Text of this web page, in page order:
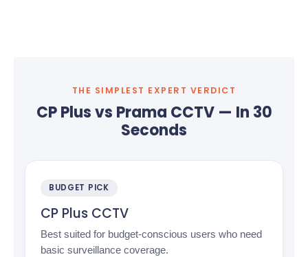
THE SIMPLEST EXPERT VERDICT
CP Plus vs Prama CCTV — In 30
Seconds
BUDGET PICK
CP Plus CCTV
Best suited for budget-conscious users who need
basic surveillance coverage.